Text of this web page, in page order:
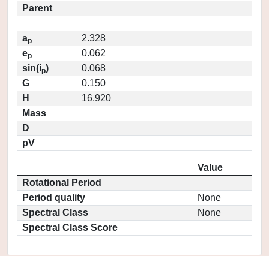
Parent
ap
2.328
ep
0.062
sin(ip)
0.068
G
0.150
H
16.920
Mass
D
pV
Value
Rotational Period
Period quality
None
Spectral Class
None
Spectral Class Score